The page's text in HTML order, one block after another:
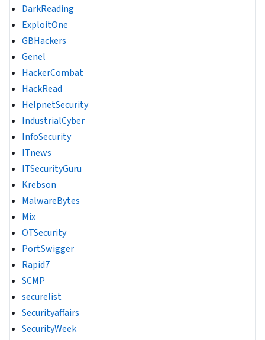
DarkReading
ExploitOne
GBHackers
Genel
HackerCombat
HackRead
HelpnetSecurity
IndustrialCyber
InfoSecurity
ITnews
ITSecurityGuru
Krebson
MalwareBytes
Mix
OTSecurity
PortSwigger
Rapid7
SCMP
securelist
Securityaffairs
SecurityWeek